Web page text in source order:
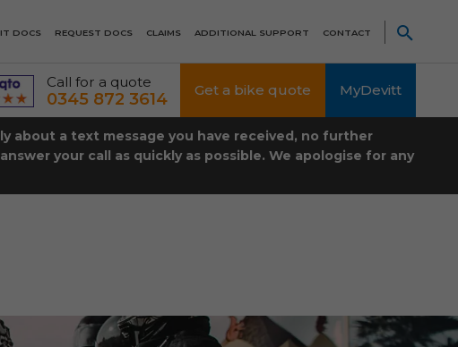
DOCS REQUEST DOCS CLAIMS ADDITIONAL SUPPORT CONTACT
Call for a quote
0345 872 3614 Get a bike quote MyDevitt
about a text message you have received, no further
your call as quickly as possible. We apologise for any